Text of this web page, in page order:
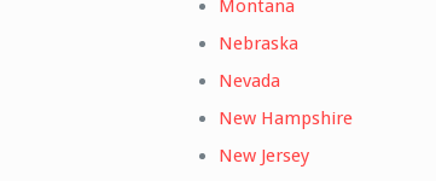
Montana
Nebraska
Nevada
New Hampshire
New Jersey